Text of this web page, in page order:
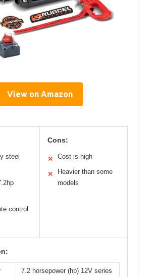
View on Amazon
steel
control
Cons:
✕ Cost is high
✕
Heavier than some
models
7.2 horsepower (hp) 12V series